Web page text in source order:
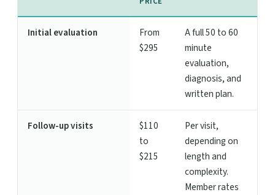
Initial evaluation
From
$295
A full 50 to 60
minute
evaluation,
diagnosis, and
written plan.
Follow-up visits
$110
to
$215
Per visit,
depending on
length and
complexity.
Member rates